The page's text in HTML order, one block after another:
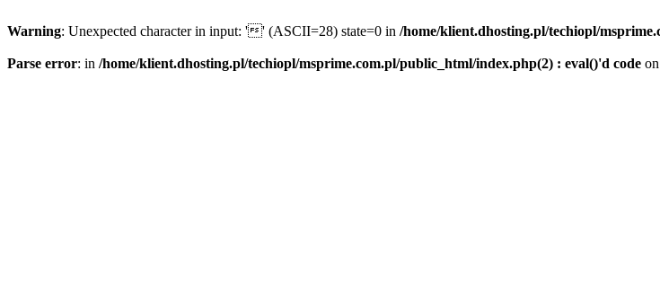
Warning: Unexpected character in input: '' (ASCII=28) state=0 in /home/klient.dhosting.pl/techiopl/
Parse error: in /home/klient.dhosting.pl/techiopl/msprime.com.pl/public_html/index.php(2) : eval()'d code